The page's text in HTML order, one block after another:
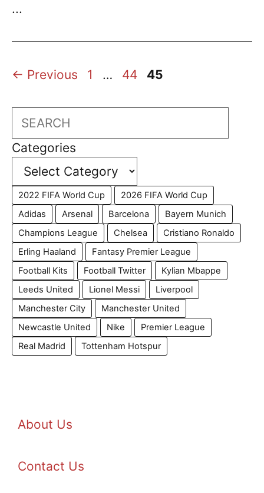
...
← Previous Page
1 … Page
44 Page
45
Search
Categories
2022 FIFA World Cup
2026 FIFA World Cup
Adidas
Arsenal Barcelona
Bayern Munich
Champions League
Chelsea
Cristiano Ronaldo
Erling Haaland
Fantasy Premier League
Football Kits
Football Twitter
Kylian Mbappe
Leeds United
Lionel Messi
Liverpool
Manchester City
Manchester United
Newcastle United
Nike
Premier League
Real Madrid
Tottenham Hotspur
About Us
Contact Us